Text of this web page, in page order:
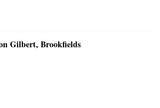
Gilbert, Brookfields